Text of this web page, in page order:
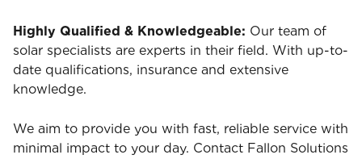
Highly Qualified & Knowledgeable: Our team of
solar specialists are experts in their field. With up-to-
date qualifications, insurance and extensive
knowledge.
We aim to provide you with fast, reliable service with
minimal impact to your day. Contact Fallon Solutions